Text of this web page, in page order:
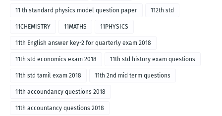
11 th standard physics model question paper 112th std
11CHEMISTRY 11MATHS 11PHYSICS
11th English answer key-2 for quarterly exam 2018
11th std economics exam 2018 11th std history exam questions
11th std tamil exam 2018 11th 2nd mid term questions
11th accoundancy questions 2018
11th accountancy questions 2018